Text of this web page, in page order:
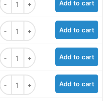
Add to cart
Sulfo-Cyanine7 carboxylic acid
Add to cart
Sulfo-Cyanine7 carboxylic acid
Add to cart
Sulfo-Cyanine7 carboxylic acid
Add to cart